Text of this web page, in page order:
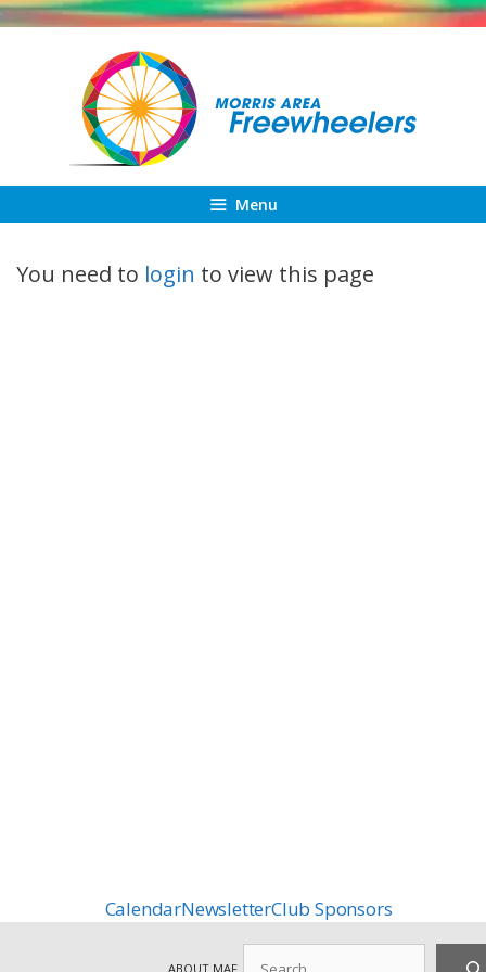
Skip
Menu
You need to login to view this page
CalendarNewsletterClub Sponsors
ABOUT MAF